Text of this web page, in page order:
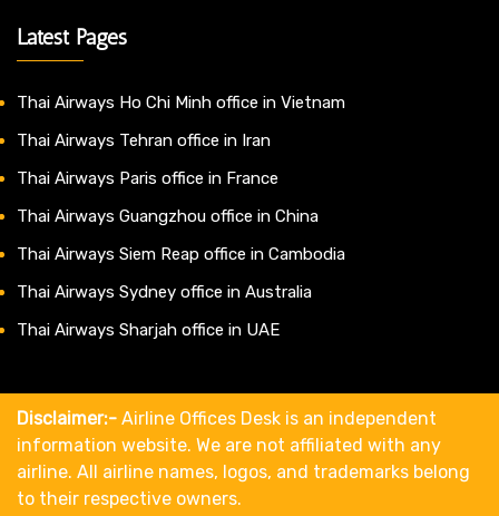
Latest Pages
Thai Airways Ho Chi Minh office in Vietnam
Thai Airways Tehran office in Iran
Thai Airways Paris office in France
Thai Airways Guangzhou office in China
Thai Airways Siem Reap office in Cambodia
Thai Airways Sydney office in Australia
Thai Airways Sharjah office in UAE
Disclaimer:- Airline Offices Desk is an independent
information website. We are not affiliated with any
airline. All airline names, logos, and trademarks belong
to their respective owners.